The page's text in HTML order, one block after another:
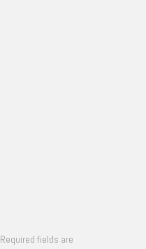
Required fields are